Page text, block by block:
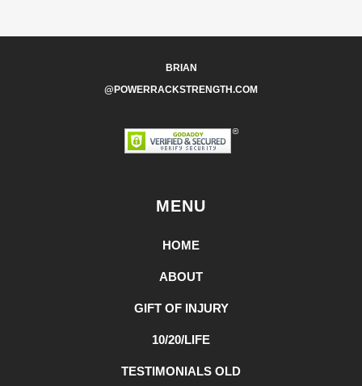
BRIAN
@POWERRACKSTRENGTH.COM
MENU
HOME
ABOUT
GIFT OF INJURY
10/20/LIFE
TESTIMONIALS OLD